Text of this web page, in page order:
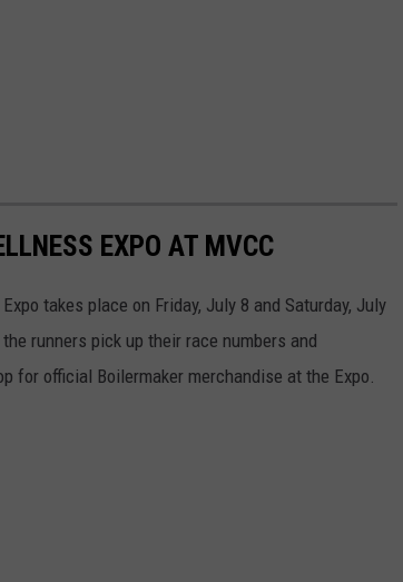
EXPO AT MVCC
takes place on Friday, July 8 and Saturday, July
runners pick up their race numbers and
for official Boilermaker merchandise at the Expo.